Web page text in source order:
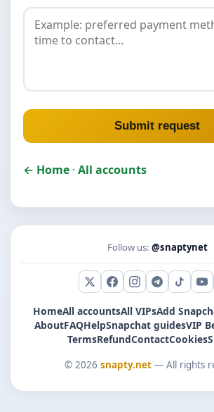
Submit request
← Home · All accounts
Follow us: @snaptynet
X (Twitter)
Facebook
Instagram
Telegram
TikTok
HomeAll accountsAll VIPsAdd
AboutFAQHelpSnapchat guidesVIP
TermsRefundContactCookies
© 2026 snapty.net— All rights